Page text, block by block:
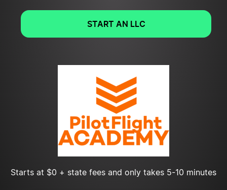
START AN LLC
Starts at $0 + state fees and only takes 5-10 minutes